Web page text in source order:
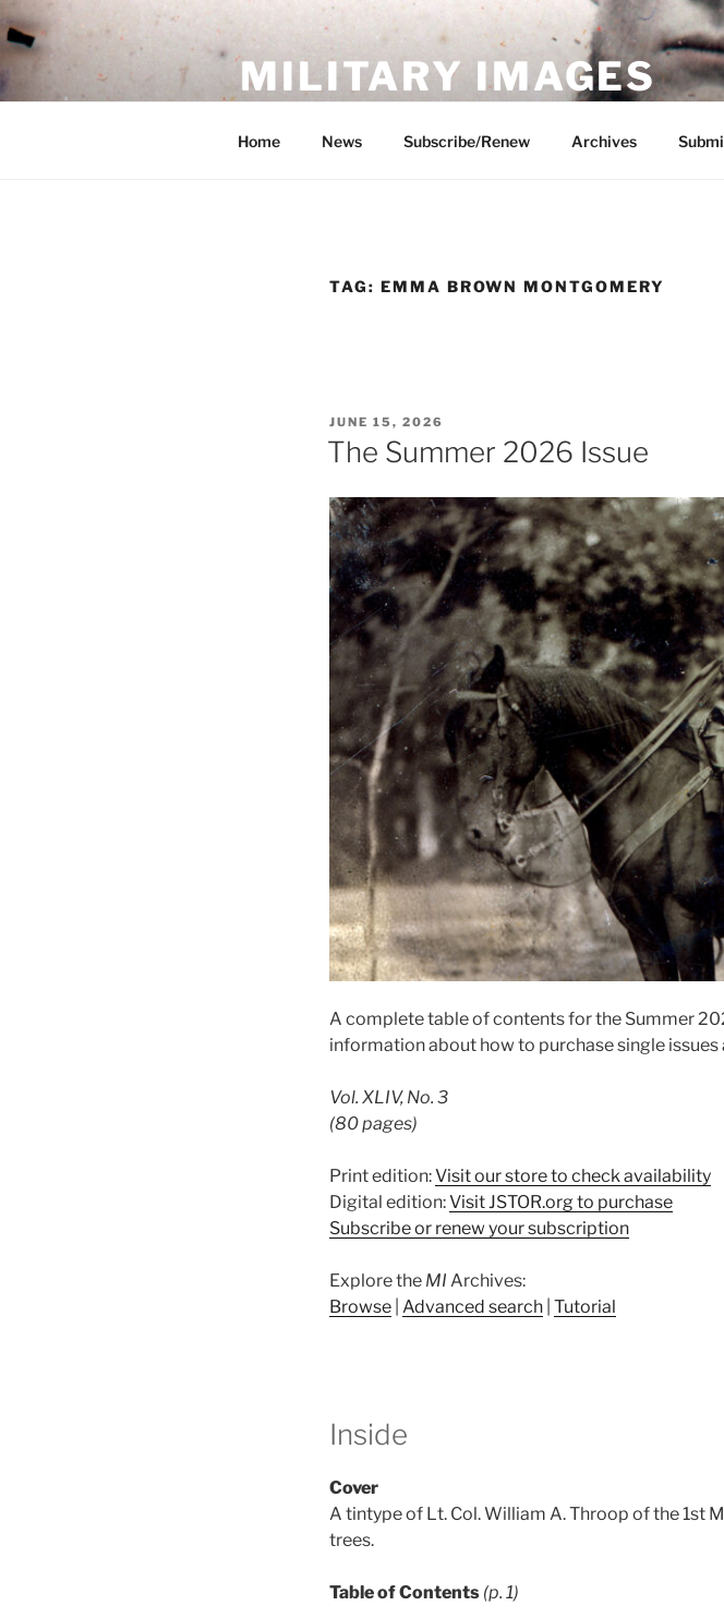
Skip
to
content
MILITARY IMAGES
Home News Subscribe/Renew Archives
TAG: EMMA BROWN MONTGOMERY
POSTED
ON
JUNE 15, 2026
The Summer 2026 Issue
A complete table of contents for the Summer
information about how to purchase single
Vol. XLIV, No. 3
(80 pages)
Print edition:Visit our store to check availability
Digital edition:Visit JSTOR.org to purchase
Subscribe or renew your subscription
Explore the MI Archives:
Browse Advanced search Tutorial
Inside
Cover
A tintype of Lt. Col. William A. Throop of the 1st
trees.
Table of Contents (p. 1)